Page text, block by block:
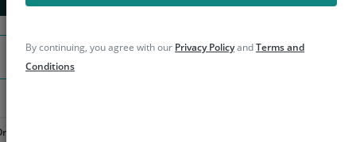
Search
By continuing, you agree with our Privacy PolicyandTerms and
Conditions